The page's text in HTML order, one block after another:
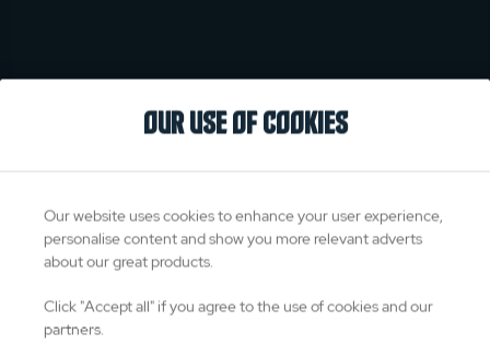
OUR USE OF COOKIES
Our website uses cookies to enhance your user experience,
personalise content and show you more relevant adverts
about our great products.
Click "Accept all" if you agree to the use of cookies and our
partners.